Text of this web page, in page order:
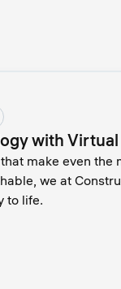
with
make even the
we at
to life.